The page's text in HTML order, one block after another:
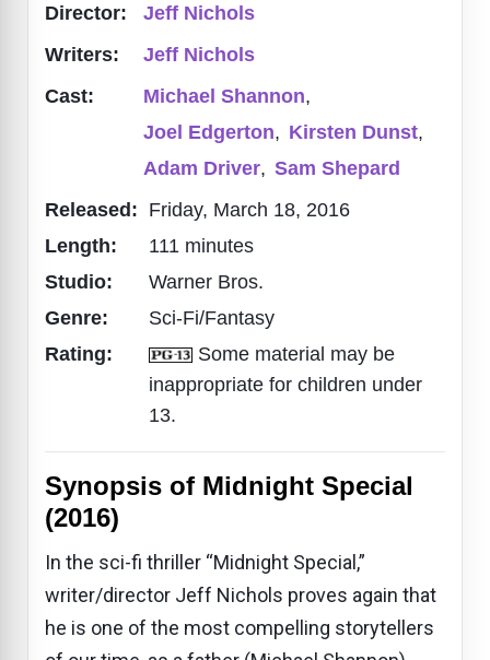
Director:
Jeff Nichols
Writers:
Jeff Nichols
Cast:
Michael Shannon,
Joel Edgerton, Kirsten Dunst,
Adam Driver, Sam Shepard
Released: Friday, March 18, 2016
Length:
111 minutes
Studio:
Warner Bros.
Genre:
Sci-Fi/Fantasy
Rating:
Some material may be
inappropriate for children under
13.
Synopsis of Midnight Special
(2016)
In the sci-fi thriller “Midnight Special,”
writer/director Jeff Nichols proves again that
he is one of the most compelling storytellers